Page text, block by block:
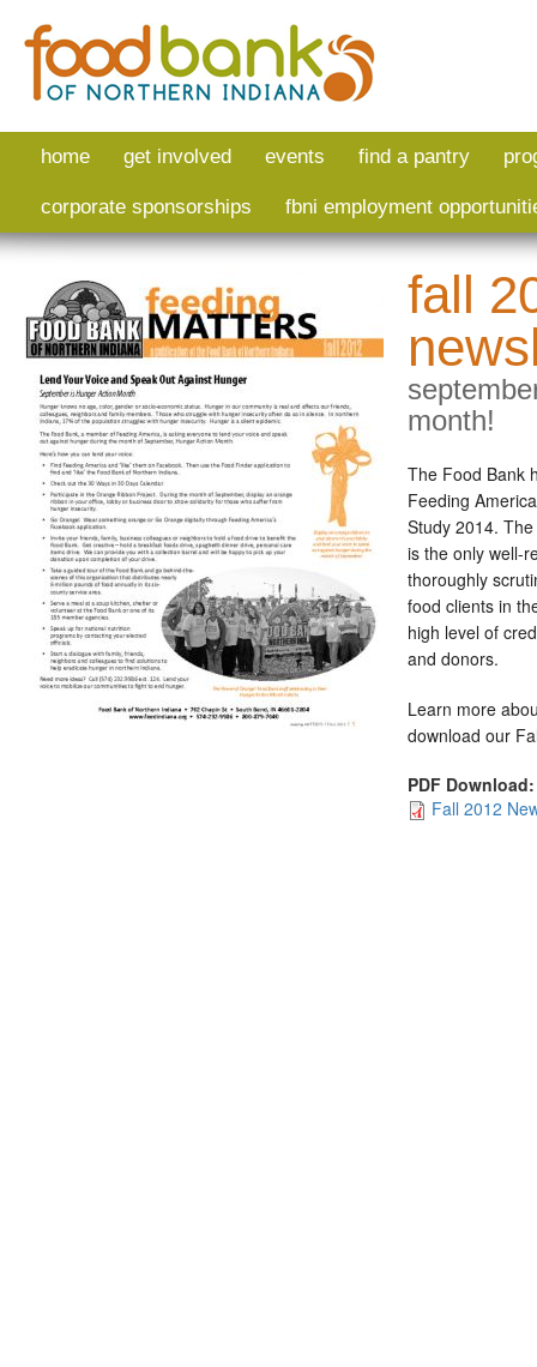
home get involved events find a pantry
corporate sponsorships fbni employment
fall
month!
The Food Bank
Feeding
Study 2014.
is the only well-
thoroughly
food clients in
high level of
and donors.
Learn more
download our
PDF
Fall 2012